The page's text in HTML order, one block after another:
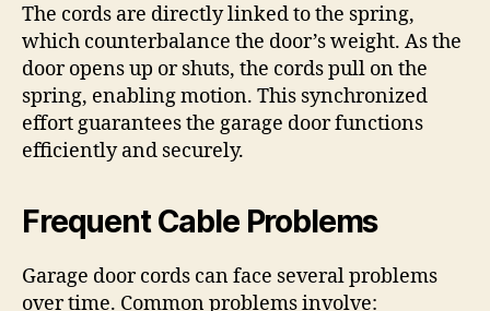
The cords are directly linked to the spring,
which counterbalance the door’s weight. As the
door opens up or shuts, the cords pull on the
spring, enabling motion. This synchronized
effort guarantees the garage door functions
efficiently and securely.
Frequent Cable Problems
Garage door cords can face several problems
over time. Common problems involve: